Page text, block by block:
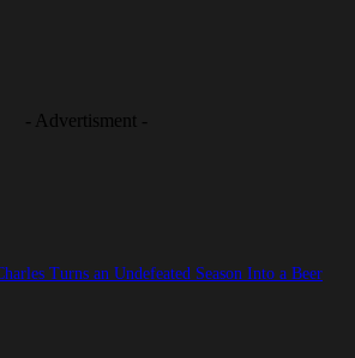
- Advertisment -
Turns an Undefeated Season Into a Beer